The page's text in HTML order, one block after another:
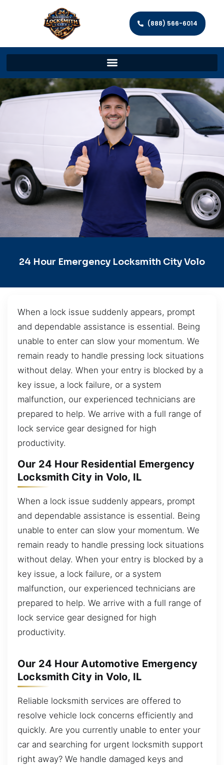
(888) 566-6014
24 Hour Emergency Locksmith City Volo
When a lock issue suddenly appears, prompt
and dependable assistance is essential. Being
unable to enter can slow your momentum. We
remain ready to handle pressing lock situations
without delay. When your entry is blocked by a
key issue, a lock failure, or a system
malfunction, our experienced technicians are
prepared to help. We arrive with a full range of
lock service gear designed for high
productivity.
Our 24 Hour Residential Emergency
Locksmith City in Volo, IL
When a lock issue suddenly appears, prompt
and dependable assistance is essential. Being
unable to enter can slow your momentum. We
remain ready to handle pressing lock situations
without delay. When your entry is blocked by a
key issue, a lock failure, or a system
malfunction, our experienced technicians are
prepared to help. We arrive with a full range of
lock service gear designed for high
productivity.
Our 24 Hour Automotive Emergency
Locksmith City in Volo, IL
Reliable locksmith services are offered to
resolve vehicle lock concerns efficiently and
quickly. Are you currently unable to enter your
car and searching for urgent locksmith support
right away? We handle damaged keys and